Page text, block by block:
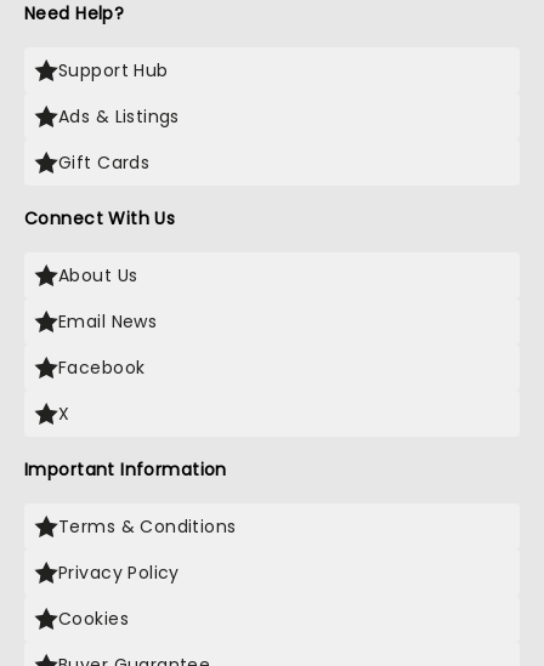
Need Help?
Support Hub
Ads & Listings
Gift Cards
Connect With Us
About Us
Email News
Facebook
X
Important Information
Terms & Conditions
Privacy Policy
Cookies